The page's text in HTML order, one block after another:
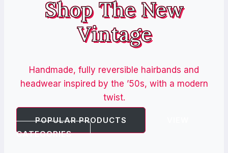
Shop The New
Vintage
Handmade, fully reversible hairbands and
headwear inspired by the ’50s, with a modern
twist.
POPULAR PRODUCTS
CATEGORIES